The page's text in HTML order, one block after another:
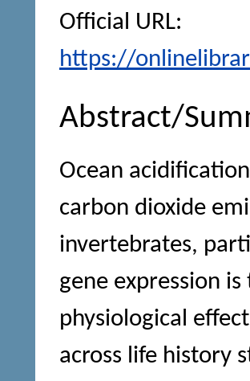
Official URL:
https://
Abstract/
Ocean
carbon dioxide
invertebrates,
gene expression
physiological
across life history